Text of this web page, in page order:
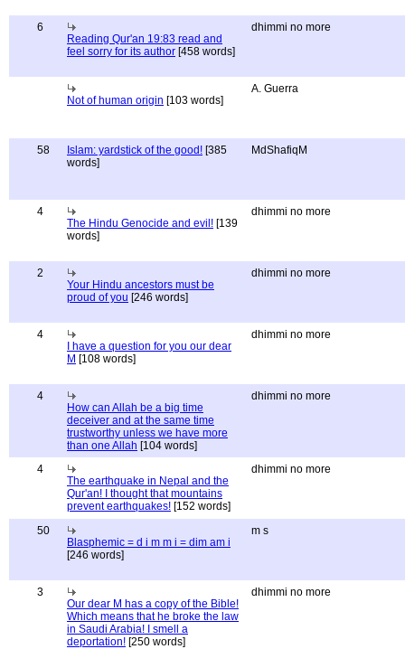
6
Reading Qur'an 19:83 read and
feel sorry for its author [458 words]
dhimmi no more
Not of human origin [103 words]
A. Guerra
58 Islam: yardstick of the good! [385
words]
MdShafiqM
4
The Hindu Genocide and evil! [139
words]
dhimmi no more
2
Your Hindu ancestors must be
proud of you [246 words]
dhimmi no more
4
I have a question for you our dear
M [108 words]
dhimmi no more
4
How can Allah be a big time
deceiver and at the same time
trustworthy unless we have more
than one Allah [104 words]
dhimmi no more
4
The earthquake in Nepal and the
Qur'an! I thought that mountains
prevent earthquakes! [152 words]
dhimmi no more
50
Blasphemic = d i m m i = dim am i
[246 words]
m s
3
Our dear M has a copy of the Bible!
Which means that he broke the law
in Saudi Arabia! I smell a
deportation! [250 words]
dhimmi no more